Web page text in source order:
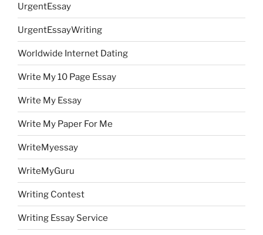
UrgentEssay
UrgentEssayWriting
Worldwide Internet Dating
Write My 10 Page Essay
Write My Essay
Write My Paper For Me
WriteMyessay
WriteMyGuru
Writing Contest
Writing Essay Service